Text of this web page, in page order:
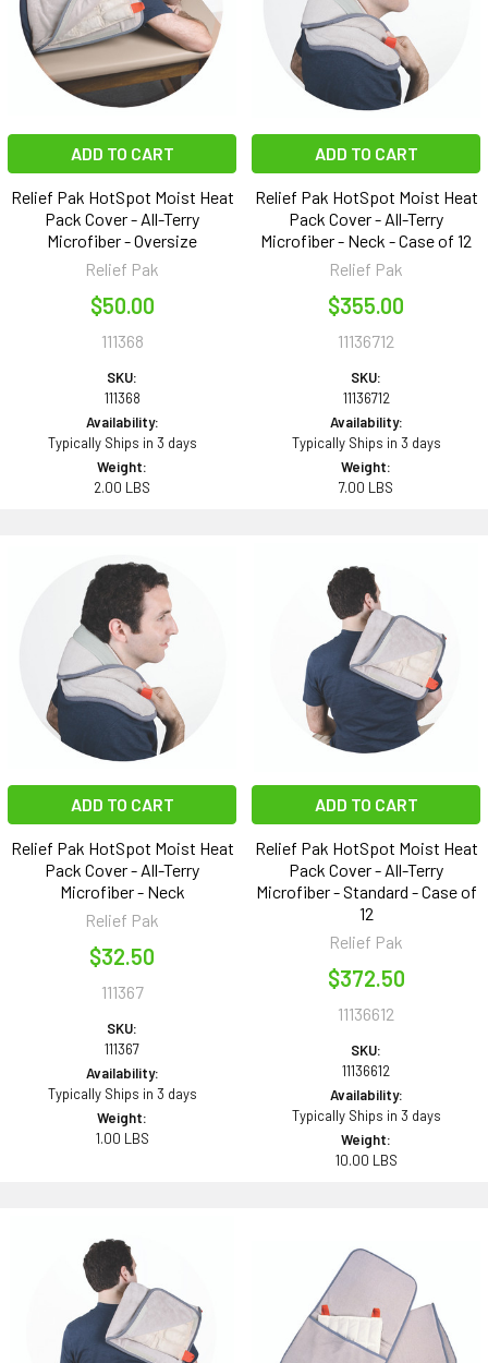
ADD TO CART
Relief Pak HotSpot Moist Heat
Pack Cover - All-Terry
Microfiber - Oversize
Relief Pak
$50.00
111368
SKU:
111368
Availability:
Typically Ships in 3 days
Weight:
2.00 LBS
ADD TO CART
Relief Pak HotSpot Moist Heat
Pack Cover - All-Terry
Microfiber - Neck - Case of 12
Relief Pak
$355.00
11136712
SKU:
11136712
Availability:
Typically Ships in 3 days
Weight:
7.00 LBS
ADD TO CART
Relief Pak HotSpot Moist Heat
Pack Cover - All-Terry
Microfiber - Neck
Relief Pak
$32.50
111367
SKU:
111367
Availability:
Typically Ships in 3 days
Weight:
1.00 LBS
ADD TO CART
Relief Pak HotSpot Moist Heat
Pack Cover - All-Terry
Microfiber - Standard - Case of
12
Relief Pak
$372.50
11136612
SKU:
11136612
Availability:
Typically Ships in 3 days
Weight:
10.00 LBS